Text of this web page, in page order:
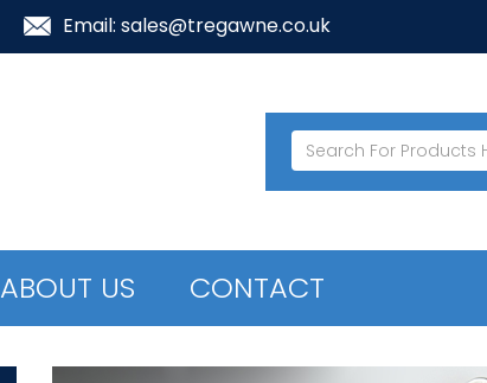
Email: sales@tregawne.co.uk
ABOUT US CONTACT